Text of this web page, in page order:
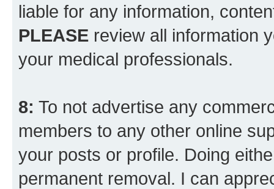
liable for any information,
PLEASE review all information
your medical professionals.
8: To not advertise any
members to any other online
your posts or profile. Doing
permanent removal. I can